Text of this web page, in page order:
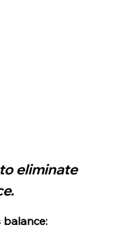
eliminate